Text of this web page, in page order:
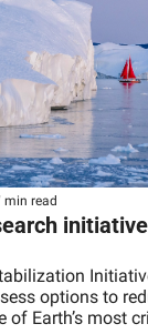
min read
options to
of Earth’s most